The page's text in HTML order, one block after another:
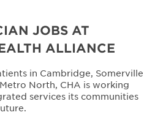
JOBS AT
ALLIANCE
in Cambridge, Somerville
North, CHA is working
services its communities